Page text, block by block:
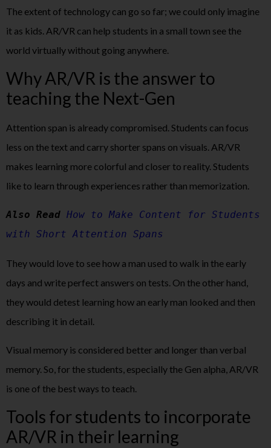
The extent of technology can go so far; we could only imagine
it as kids. AR/VR can help students in a small town see the
world virtually without going anywhere.
Why AR/VR is the answer to
teaching the Next-Gen
Attention span is already compromised. Students can focus
less on the text and carry shorter spans on visuals. AR/VR
makes learning more colorful and closer to reality. Students
like to learn through experiences rather than memorization.
Also Read How to Make Content for Students
with Short Attention Spans
They would love to see how a man used to walk in the early
days and write perfect answers on tests. On the other hand,
they would detest learning how an early man looked and then
describing it in detail.
Visual memory is considered better and longer than verbal
memory. So, for the students, especially the Gen alpha, AR/VR
is one of the best ways to teach.
Tools for students to incorporate
AR/VR in their learning